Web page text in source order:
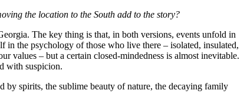
the location to the South add to the story?
The key thing is that, in both versions, events unfold in
in the psychology of those who live there – isolated, insulated,
values – but a certain closed-mindedness is almost inevitable.
with suspicion.
by spirits, the sublime beauty of nature, the decaying family